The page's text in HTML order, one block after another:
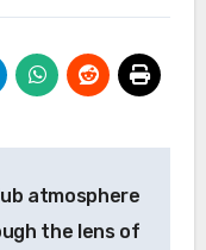
atmosphere
the lens of